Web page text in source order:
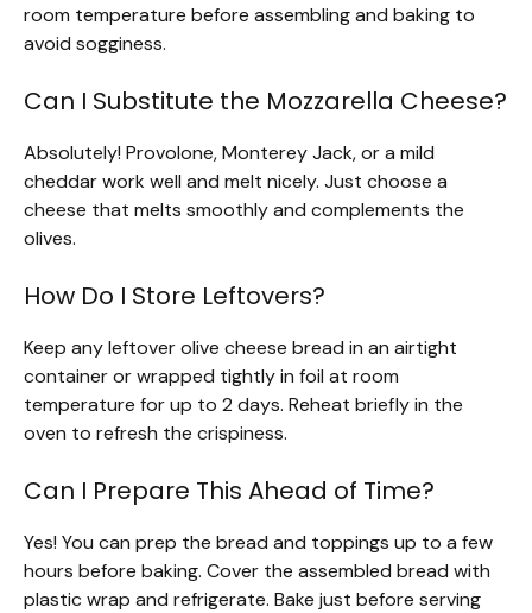
room temperature before assembling and baking to
avoid sogginess.
Can I Substitute the Mozzarella Cheese?
Absolutely! Provolone, Monterey Jack, or a mild
cheddar work well and melt nicely. Just choose a
cheese that melts smoothly and complements the
olives.
How Do I Store Leftovers?
Keep any leftover olive cheese bread in an airtight
container or wrapped tightly in foil at room
temperature for up to 2 days. Reheat briefly in the
oven to refresh the crispiness.
Can I Prepare This Ahead of Time?
Yes! You can prep the bread and toppings up to a few
hours before baking. Cover the assembled bread with
plastic wrap and refrigerate. Bake just before serving